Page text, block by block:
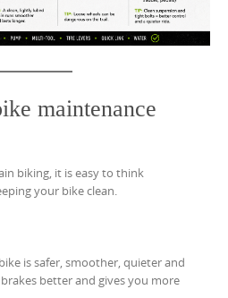
maintenance
biking, it is easy to think
your bike clean.
is safer, smoother, quieter and
better and gives you more